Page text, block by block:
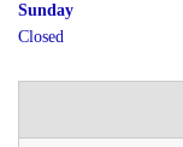
Sunday
Closed